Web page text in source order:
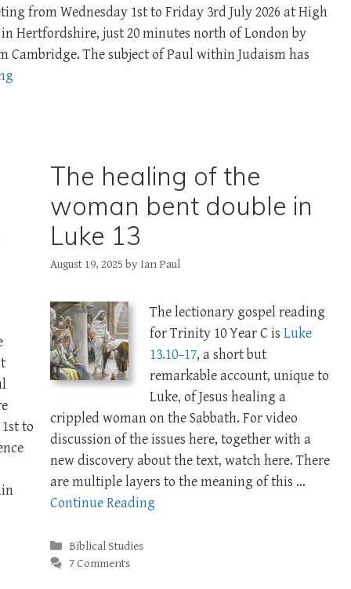
from Wednesday 1st ­to Friday 3rd July 2026 at High
Hertfordshire, just 20 minutes north of London by
Cambridge. The subject of Paul within Judaism has
to
The healing of the
woman bent double in
Luke 13
August 19, 2025 by Ian Paul
The lectionary gospel reading
for Trinity 10 Year C is Luke
13.10–17, a short but
remarkable account, unique to
Luke, of Jesus healing a
crippled woman on the Sabbath. For video
discussion of the issues here, together with a
new discovery about the text, watch here. There
are multiple layers to the meaning of this …
Continue Reading
Categories
Biblical Studies
7 Comments